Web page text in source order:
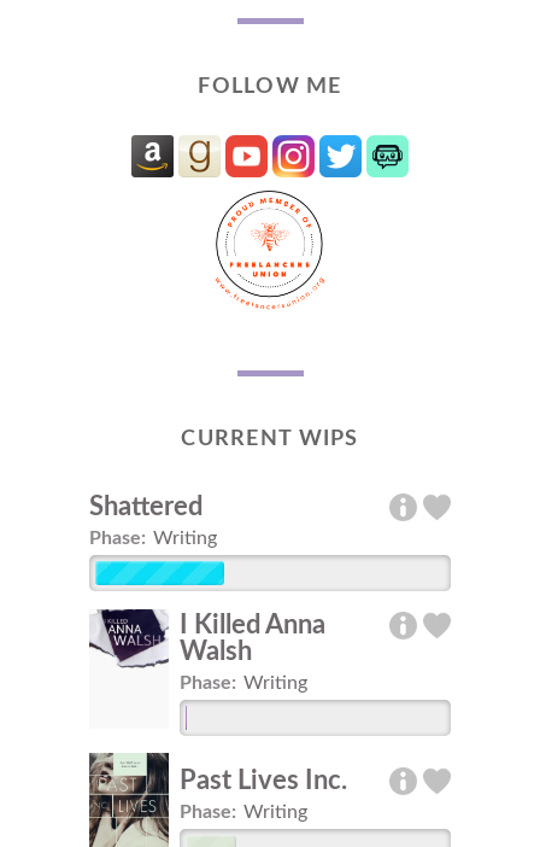
FOLLOW ME
CURRENT WIPS
Shattered
Phase: Writing
I Killed Anna
Walsh
Phase: Writing
Past Lives Inc.
Phase: Writing